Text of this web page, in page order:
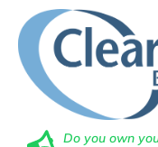
Do you own